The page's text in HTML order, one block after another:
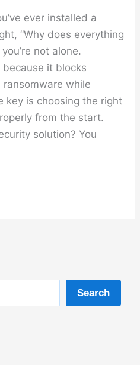
ever installed a
“Why does everything
not alone.
it blocks
while
key is choosing the right
from the start.
solution? You
Search